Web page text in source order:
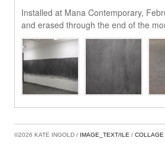
Installed at Mana Contemporary,
and erased through the end of the
©2026 KATE INGOLD IMAGE_TEXT/ILE COLLAGE